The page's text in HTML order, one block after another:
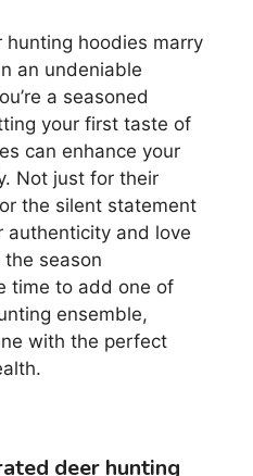
hoodies marry
an undeniable
a seasoned
your first taste of
can enhance your
Not just for their
the silent statement
authenticity and love
season
time to add one of
ensemble,
with the perfect
deer hunting